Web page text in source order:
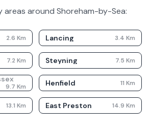
areas around Shoreham-by-Sea:
2.6 Km Lancing 3.4 Km
7.2 Km Steyning 7.5 Km
9.7 Km Henfield 11 Km
13.1 Km East Preston 14.9 Km